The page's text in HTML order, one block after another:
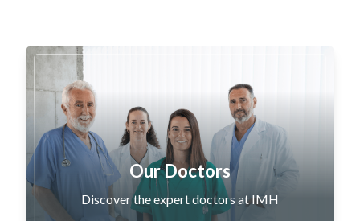
Our Doctors
Discover the expert doctors at IMH